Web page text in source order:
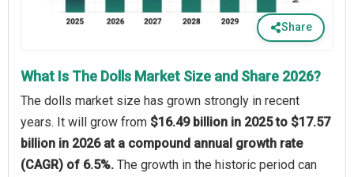
Share
What Is The Dolls Market Size and Share 2026?
The dolls market size has grown strongly in recent
years. It will grow from $16.49 billion in 2025 to $17.57
billion in 2026 at a compound annual growth rate
(CAGR) of 6.5%. The growth in the historic period can